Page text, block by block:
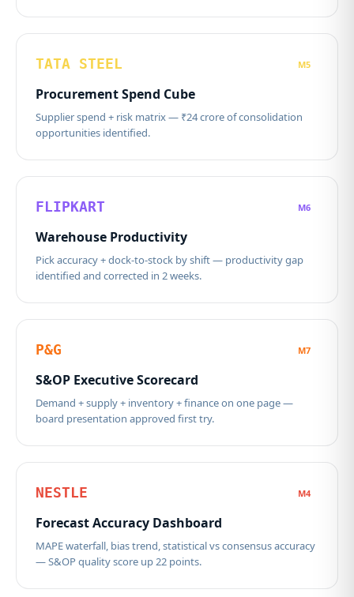
TATA STEEL M5
Procurement Spend Cube
Supplier spend + risk matrix — ₹24 crore of consolidation
opportunities identified.
FLIPKART M6
Warehouse Productivity
Pick accuracy + dock-to-stock by shift — productivity gap
identified and corrected in 2 weeks.
P&G M7
S&OP Executive Scorecard
Demand + supply + inventory + finance on one page —
board presentation approved first try.
NESTLE M4
Forecast Accuracy Dashboard
MAPE waterfall, bias trend, statistical vs consensus accuracy
— S&OP quality score up 22 points.